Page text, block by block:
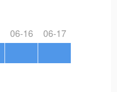
06-16 06-17